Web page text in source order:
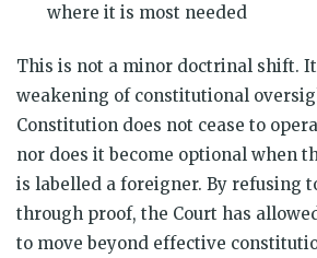
where it is most needed
This is not a minor doctrinal shift.
weakening of constitutional
Constitution does not cease to
nor does it become optional when
is labelled a foreigner. By refusing
through proof, the Court has
to move beyond effective